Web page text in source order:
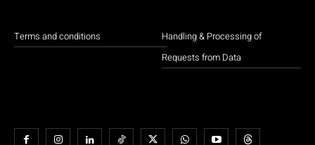
Terms and conditions
Handling & Processing of
Requests from Data